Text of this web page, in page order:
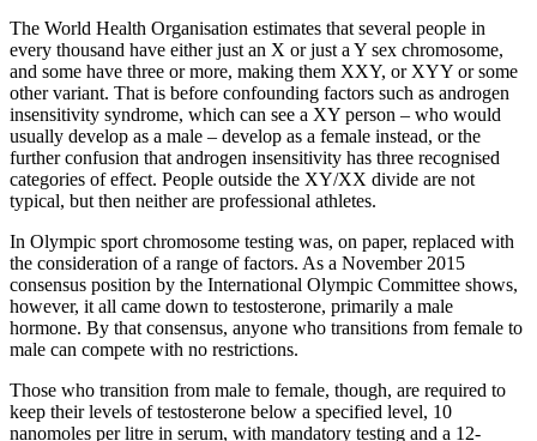
The World Health Organisation estimates that several people in
every thousand have either just an X or just a Y sex chromosome,
and some have three or more, making them XXY, or XYY or some
other variant. That is before confounding factors such as androgen
insensitivity syndrome, which can see a XY person – who would
usually develop as a male – develop as a female instead, or the
further confusion that androgen insensitivity has three recognised
categories of effect. People outside the XY/XX divide are not
typical, but then neither are professional athletes.
In Olympic sport chromosome testing was, on paper, replaced with
the consideration of a range of factors. As a November 2015
consensus position by the International Olympic Committee shows,
however, it all came down to testosterone, primarily a male
hormone. By that consensus, anyone who transitions from female to
male can compete with no restrictions.
Those who transition from male to female, though, are required to
keep their levels of testosterone below a specified level, 10
nanomoles per litre in serum, with mandatory testing and a 12-